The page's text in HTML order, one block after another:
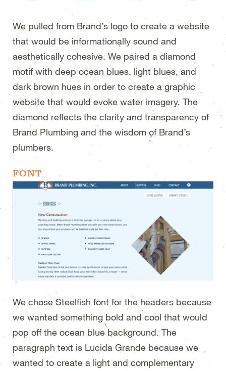
We pulled from Brand’s logo to create a website
that would be informationally sound and
aesthetically cohesive. We paired a diamond
motif with deep ocean blues, light blues, and
dark brown hues in order to create a graphic
website that would evoke water imagery. The
diamond reflects the clarity and transparency of
Brand Plumbing and the wisdom of Brand’s
plumbers.
FONT
We chose Steelfish font for the headers because
we wanted something bold and cool that would
pop off the ocean blue background. The
paragraph text is Lucida Grande because we
wanted to create a light and complementary